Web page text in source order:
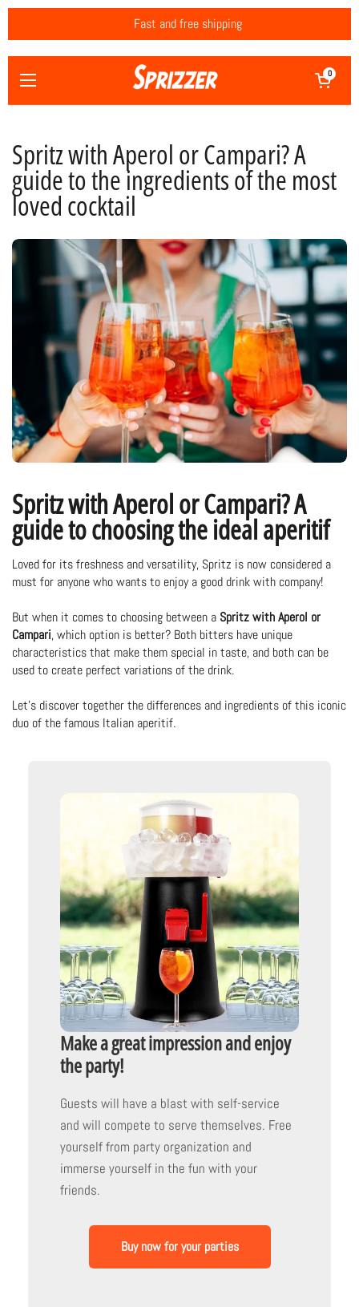
Skip to content
Fast and free shipping
Open menu
Open cart
0
Spritz with Aperol or Campari? A
guide to the ingredients of the most
loved cocktail
Spritz with Aperol or Campari? A
guide to choosing the ideal aperitif
Loved for its freshness and versatility, Spritz is now considered a
must for anyone who wants to enjoy a good drink with company!
But when it comes to choosing between a Spritz with Aperol or
Campari, which option is better? Both bitters have unique
characteristics that make them special in taste, and both can be
used to create perfect variations of the drink.
Let's discover together the differences and ingredients of this iconic
duo of the famous Italian aperitif.
Make a great impression and enjoy
the party!
Guests will have a blast with self-service
and will compete to serve themselves. Free
yourself from party organization and
immerse yourself in the fun with your
friends.
Buy now for your parties